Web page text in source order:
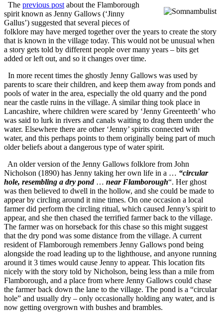
The previous post about the Flamborough
spirit known as Jenny Gallows (‘Jinny
Gallus’) suggested that several pieces of
folklore may have merged together over the years to create the story
that is known in the village today. This would not be unusual when
a story gets told by different people over many years – bits get
added or left out, and so it changes over time.
In more recent times the ghostly Jenny Gallows was used by
parents to scare their children, and keep them away from ponds and
pools of water in the area, especially the old quarry and the pond
near the castle ruins in the village. A similar thing took place in
Lancashire, where children were scared by ‘Jenny Greenteeth’ who
was said to lurk in rivers and canals waiting to drag them under the
water. Elsewhere there are other ‘Jenny’ spirits connected with
water, and this perhaps points to them originally being part of much
older beliefs about a dangerous type of water spirit.
An older version of the Jenny Gallows folklore from John
Nicholson (1890) has Jenny taking her own life in a … “circular
hole, resembling a dry pond… near Flamborough“. Her ghost
was then believed to dwell in the hollow, and she could be made to
appear by circling around it nine times. On one occasion a local
farmer did perform the circling ritual, which caused Jenny’s spirit to
appear, and she then chased the terrified farmer back to the village.
The farmer was on horseback for this chase so this might suggest
that the dry pond was some distance from the village. A current
resident of Flamborough remembers Jenny Gallows pond being
alongside the road leading up to the lighthouse, and anyone running
around it 3 times would cause Jenny to appear. This location fits
nicely with the story told by Nicholson, being less than a mile from
Flamborough, and a place from where Jenny Gallows could chase
the farmer back down the lane to the village. The pond is a “circular
hole” and usually dry – only occasionally holding any water, and is
now getting overgrown with bushes and brambles.